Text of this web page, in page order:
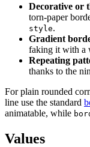
Decorative or
torn-paper
style.
Gradient
faking it with a
Repeating
thanks to the
For plain rounded
line use the standard
animatable, while
Values